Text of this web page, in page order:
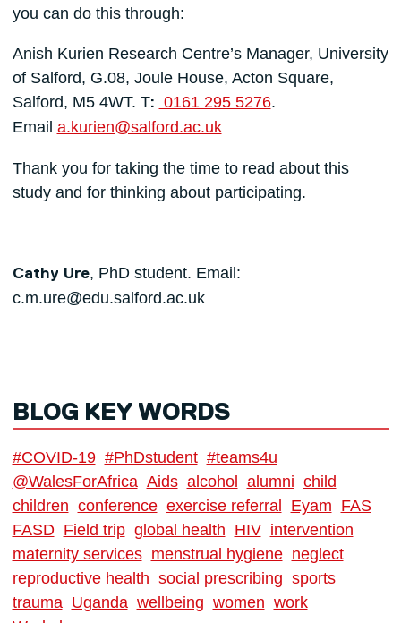
you can do this through:
Anish Kurien Research Centre’s Manager, University
of Salford, G.08, Joule House, Acton Square,
Salford, M5 4WT. T: 0161 295 5276.
Email a.kurien@salford.ac.uk
Thank you for taking the time to read about this
study and for thinking about participating.
Cathy Ure, PhD student. Email:
c.m.ure@edu.salford.ac.uk
BLOG KEY WORDS
#COVID-19 #PhDstudent #teams4u
@WalesForAfrica Aids alcohol alumni child
children conference exercise referral Eyam FAS
FASD Field trip global health HIV intervention
maternity services menstrual hygiene neglect
reproductive health social prescribing sports
trauma Uganda wellbeing women work